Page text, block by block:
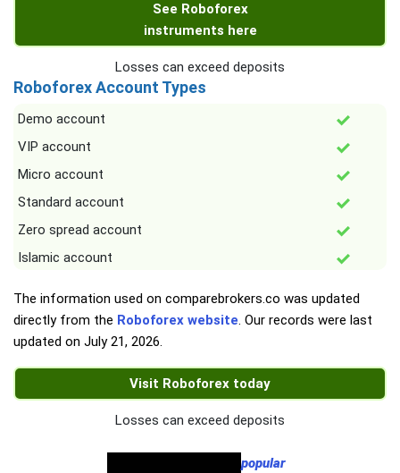
See Roboforex
instruments here
Losses can exceed deposits
Roboforex Account Types
Demo account
VIP account
Micro account
Standard account
Zero spread account
Islamic account
The information used on comparebrokers.co was updated
directly from the Roboforex website. Our records were last
updated on July 21, 2026.
Visit Roboforex today
Losses can exceed deposits
popular